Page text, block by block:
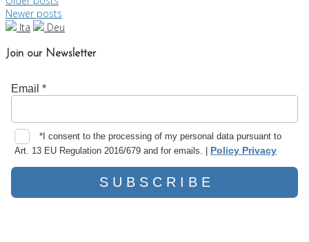
navigation
Newer posts
Ita
Deu
Join our Newsletter